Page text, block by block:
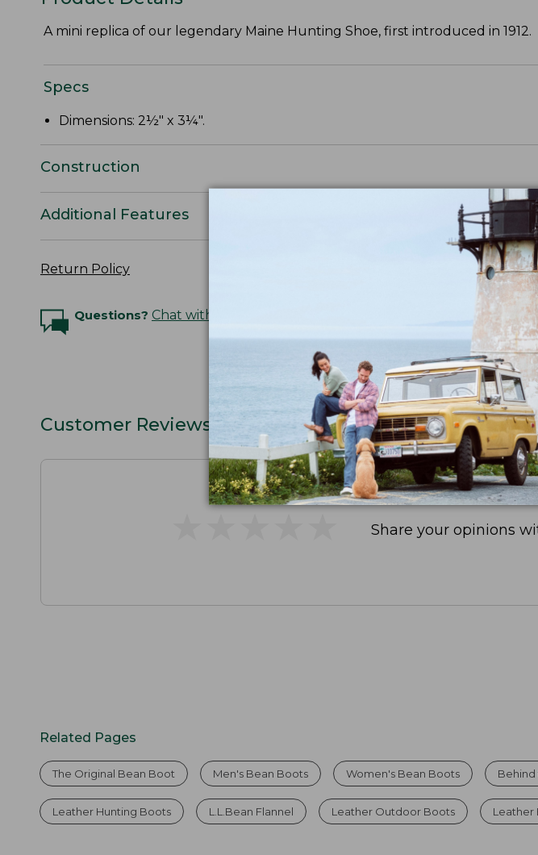
A mini replica of our legendary Maine Hunting Shoe, first introduced in 1912.
Specs
Dimensions: 2½" x 3¼".
Construction
Additional Features
Return Policy
Questions? Chat with an Expert
Customer Reviews
Share your opinions
Related Pages
The Original Bean Boot Men's Bean Boots Women's Bean Boots Behind
Leather Hunting Boots L.L.Bean Flannel Leather Outdoor Boots Leather